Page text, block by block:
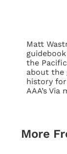
Matt
the
about the
history for
AAA’s
More